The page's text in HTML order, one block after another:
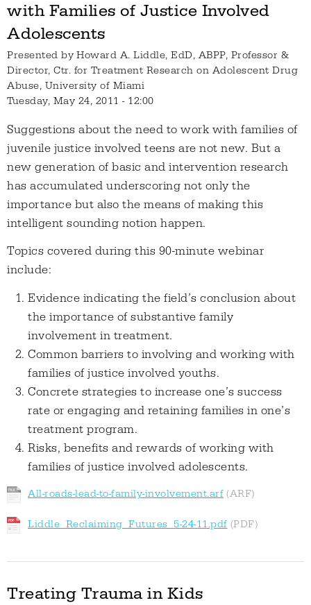
with Families of Justice Involved
Adolescents
Presented by Howard A. Liddle, EdD, ABPP, Professor &
Director, Ctr. for Treatment Research on Adolescent Drug
Abuse, University of Miami
Tuesday, May 24, 2011 - 12:00
Suggestions about the need to work with families of
juvenile justice involved teens are not new. But a
new generation of basic and intervention research
has accumulated underscoring not only the
importance but also the means of making this
intelligent sounding notion happen.
Topics covered during this 90-minute webinar
include:
Evidence indicating the field’s conclusion about
the importance of substantive family
involvement in treatment.
Common barriers to involving and working with
families of justice involved youths.
Concrete strategies to increase one’s success
rate or engaging and retaining families in one’s
treatment program.
Risks, benefits and rewards of working with
families of justice involved adolescents.
All-roads-lead-to-family-involvement.arf
Liddle_Reclaiming_Futures_5-24-11.pdf
Treating Trauma in Kids